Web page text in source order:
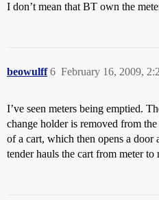
I don’t mean that BT own the
beowulff February 16, 2009,
6
I’ve seen meters being emptied.
change holder is removed from
of a cart, which then opens a door
tender hauls the cart from meter to